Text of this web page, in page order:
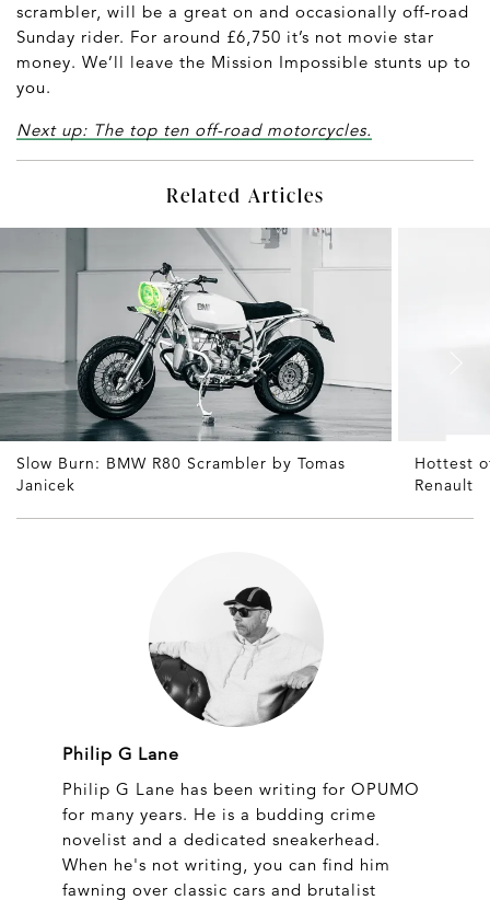
scrambler, will be a great on and occasionally off-road
Sunday rider. For around £6,750 it’s not movie star
money. We’ll leave the Mission Impossible stunts up to
you.
Next up: The top ten off-road motorcycles.
Related Articles
Slow Burn: BMW R80 Scrambler by Tomas
Janicek
Hottest
Renault
Philip G Lane
Philip G Lane has been writing for OPUMO
for many years. He is a budding crime
novelist and a dedicated sneakerhead.
When he's not writing, you can find him
fawning over classic cars and brutalist